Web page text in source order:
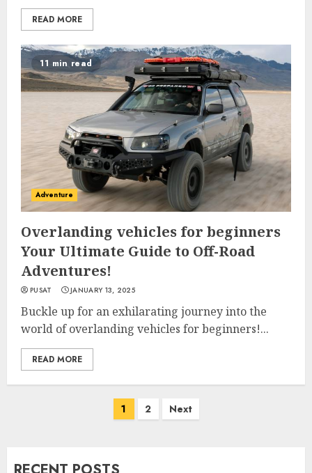
READ MORE
11 min read
Adventure
Overlanding vehicles for beginners
Your Ultimate Guide to Off-Road
Adventures!
PUSAT JANUARY 13, 2025
Buckle up for an exhilarating journey into the
world of overlanding vehicles for beginners!...
READ MORE
1 2 Next